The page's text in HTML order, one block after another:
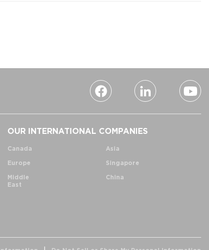
OUR INTERNATIONAL COMPANIES
Canada
Europe
Middle
East
Asia
Singapore
China